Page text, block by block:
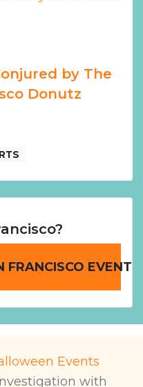
by The
Donutz
EVENTS
Events
with